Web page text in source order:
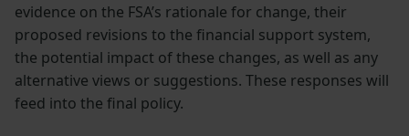
evidence on the FSA’s rationale for change, their
proposed revisions to the financial support system,
the potential impact of these changes, as well as any
alternative views or suggestions. These responses will
feed into the final policy.